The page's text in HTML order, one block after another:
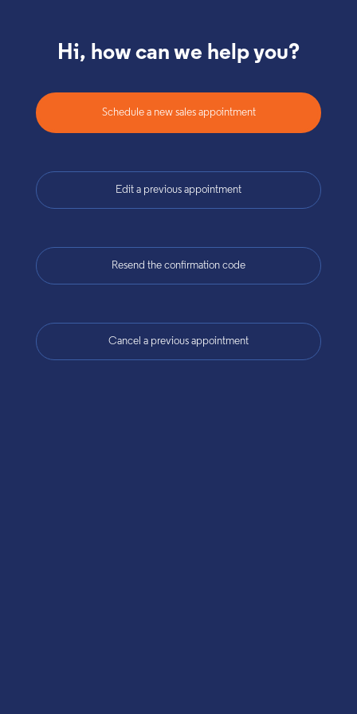
Hi, how can we help you?
Schedule a new sales appointment
Edit a previous appointment
Resend the confirmation code
Cancel a previous appointment